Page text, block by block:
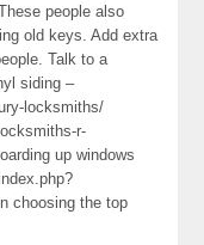
people also
old keys. Add extra
Talk to a
siding –
locksmiths/
r-
up windows
choosing the top